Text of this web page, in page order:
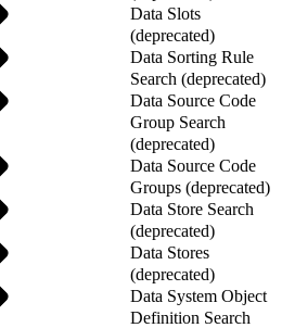
Data Slots
(deprecated)
Data Sorting Rule
Search (deprecated)
Data Source Code
Group Search
(deprecated)
Data Source Code
Groups (deprecated)
Data Store Search
(deprecated)
Data Stores
(deprecated)
Data System Object
Definition Search